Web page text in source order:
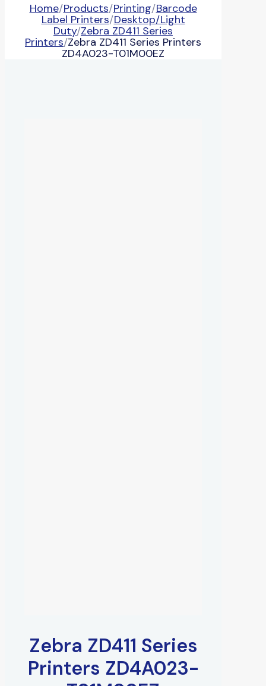
Home/Products/Printing/Barcode
Label Printers/Desktop/Light
Duty/Zebra ZD411 Series
Printers/Zebra ZD411 Series Printers
ZD4A023-T01M00EZ
Zebra ZD411 Series
Printers ZD4A023-